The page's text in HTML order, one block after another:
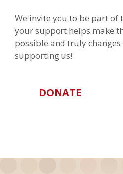
We invite you to be part of
your support helps make
possible and truly
supporting us!
DONATE